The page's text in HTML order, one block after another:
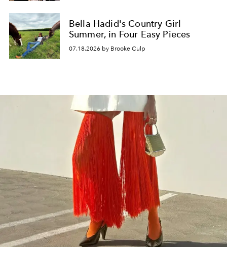
Bella Hadid's Country Girl
Summer, in Four Easy Pieces
07.18.2026 by Brooke Culp